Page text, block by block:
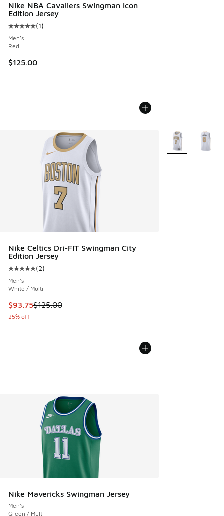
Nike NBA Cavaliers Swingman Icon
Edition Jersey
Average customer rating - [5 out of 5 stars], 1 reviews
(1)
Men's
Red
$125.00
Nike Celtics Dri-FIT Swingman City
Edition Jersey
Average customer rating - [5 out of 5 stars], 2 reviews
(2)
Men's
White / Multi
This item is on sale. Price dropped from $125.00 to $93.75
$93.75$125.00
25% off
More Colors
Nike Mavericks Swingman Jersey
Men's
Green / Multi